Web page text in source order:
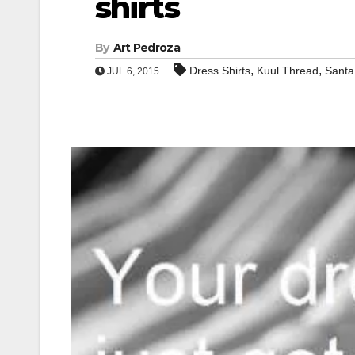
shirts
By Art Pedroza
JUL 6, 2015 Dress Shirts, Kuul Thread,